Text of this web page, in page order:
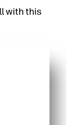
with this